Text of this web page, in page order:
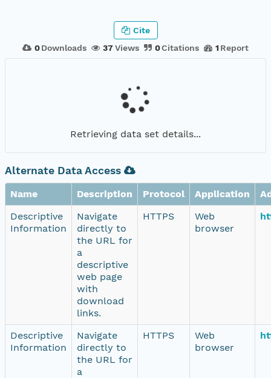
0 Downloads 37Views 0Citations 1 Report
Cite
Retrieving data set details...
Alternate Data Access
Name Description Protocol Application
Descriptive
Information
Navigate
directly to
the URL for
a
descriptive
web page
with
download
links.
HTTPS
Web
browser
Descriptive
Information
Navigate
directly to
the URL for
a
HTTPS
Web
browser